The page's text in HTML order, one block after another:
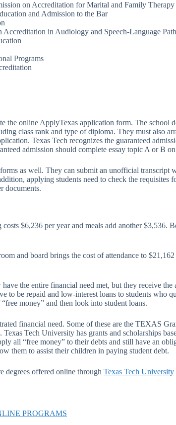
on Accreditation for Marital and Family Therapy
and Admission to the Bar
in Audiology and Speech-Language
Programs
the online ApplyTexas application form. The school
class rank and type of diploma. They must also
Texas Tech recognizes the guaranteed
admission should complete essay topic A or B
as well. They can submit an unofficial
applying students need to check the requisites
documents.
$6,236 per year and meals add another $3,536.
and board brings the cost of attendance to
the entire financial need met, but they receive
to be repaid and low-interest loans to students
money” and then look into student loans.
financial need. Some of these are the TEXAS
Tech University has grants and scholarships
all “free money” to their debts and still have an
them to assist their children in paying student debt.
degrees offered online through Texas Tech University
PROGRAMS